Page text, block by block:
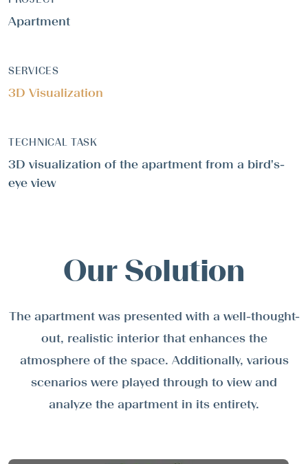
Apartment
SERVICES
3D Visualization
TECHNICAL TASK
3D visualization of the apartment from a bird's-
eye view
Our Solution
The apartment was presented with a well-thought-
out, realistic interior that enhances the
atmosphere of the space. Additionally, various
scenarios were played through to view and
analyze the apartment in its entirety.